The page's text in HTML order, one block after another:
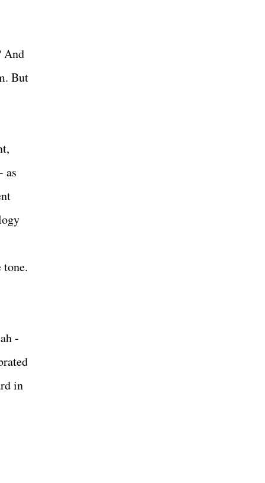
And
But
as
tone.
-
in